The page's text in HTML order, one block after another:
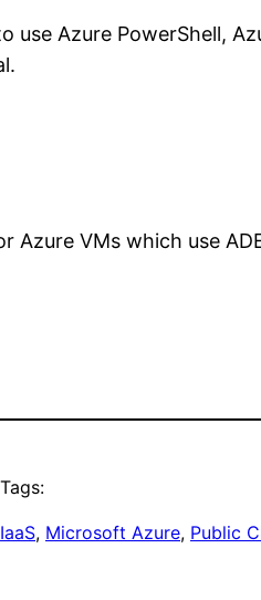
Azure PowerShell,
Azure VMs which use
Tags:
IaaS, Microsoft Azure, Public